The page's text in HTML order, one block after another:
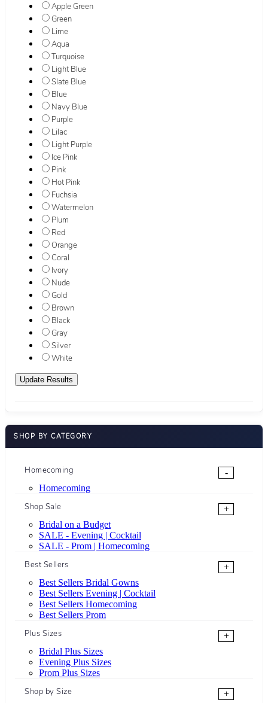
Apple Green
Green
Lime
Aqua
Turquoise
Light Blue
Slate Blue
Blue
Navy Blue
Purple
Lilac
Light Purple
Ice Pink
Pink
Hot Pink
Fuchsia
Watermelon
Plum
Red
Orange
Coral
Ivory
Nude
Gold
Brown
Black
Gray
Silver
White
SHOP BY CATEGORY
Homecoming
-
Homecoming
Shop Sale
+
Bridal on a Budget
SALE - Evening | Cocktail
SALE - Prom | Homecoming
Best Sellers
+
Best Sellers Bridal Gowns
Best Sellers Evening | Cocktail
Best Sellers Homecoming
Best Sellers Prom
Plus Sizes
+
Bridal Plus Sizes
Evening Plus Sizes
Prom Plus Sizes
Shop by Size
+